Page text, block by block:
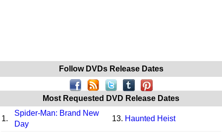
Follow DVDs Release Dates
Most Requested DVD Release Dates
1.
Spider-Man: Brand New
Day
13. Haunted Heist